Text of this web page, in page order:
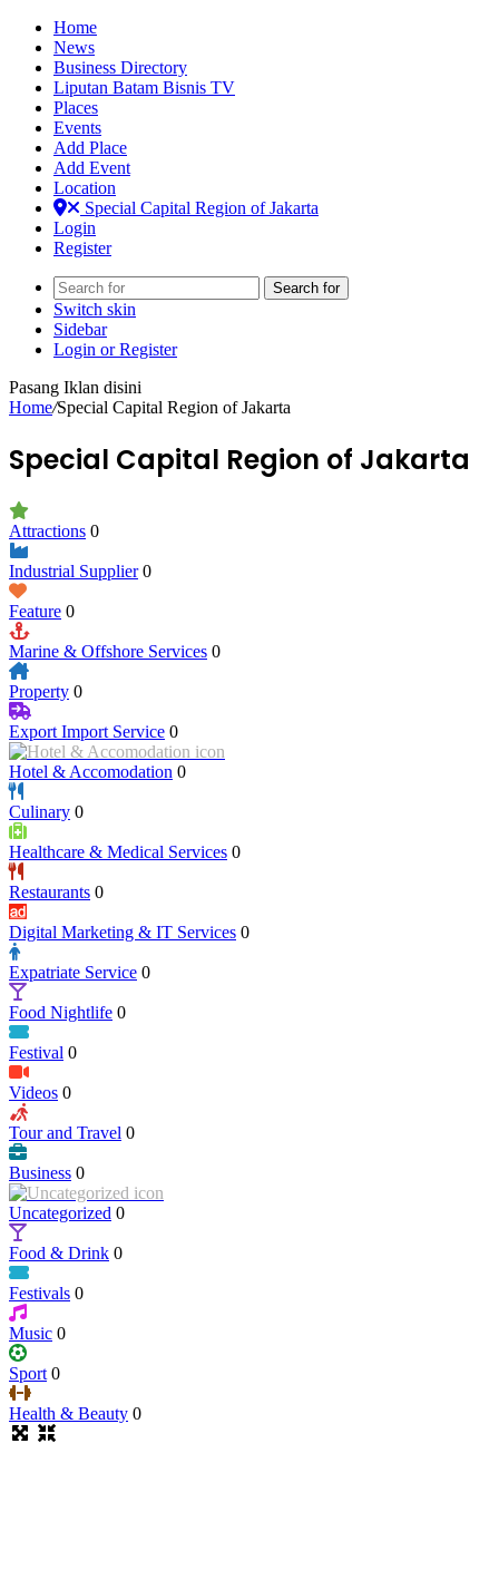
Home
News
Business Directory
Liputan Batam Bisnis TV
Places
Events
Add Place
Add Event
Location
Special Capital Region of Jakarta
Login
Register
Search for
Switch skin
Sidebar
Login or Register
Pasang Iklan disini
Home/Special Capital Region of Jakarta
Special Capital Region of Jakarta
Attractions 0
Industrial Supplier 0
Feature 0
Marine & Offshore Services 0
Property 0
Export Import Service 0
Hotel & Accomodation 0
Culinary 0
Healthcare & Medical Services 0
Restaurants 0
Digital Marketing & IT Services 0
Expatriate Service 0
Food Nightlife 0
Festival 0
Videos 0
Tour and Travel 0
Business 0
Uncategorized 0
Food & Drink 0
Festivals 0
Music 0
Sport 0
Health & Beauty 0